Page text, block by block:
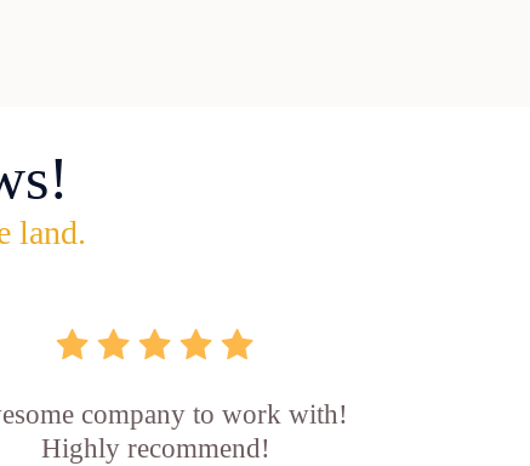
land.
company to work with!
Highly recommend!